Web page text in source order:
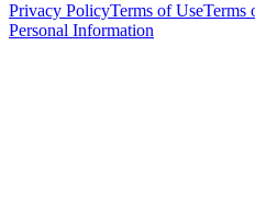
Privacy PolicyTerms of UseTerms
Personal Information